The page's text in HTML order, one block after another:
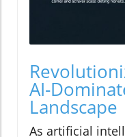
AI-
Landscape
As artificial